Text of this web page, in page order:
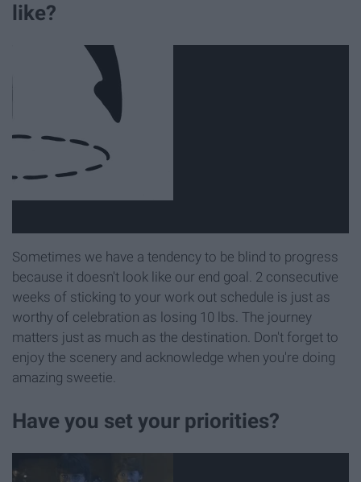
like?
Sometimes we have a tendency to be blind to progress
because it doesn't look like our end goal. 2 consecutive
weeks of sticking to your work out schedule is just as
worthy of celebration as losing 10 lbs. The journey
matters just as much as the destination. Don't forget to
enjoy the scenery and acknowledge when you're doing
amazing sweetie.
Have you set your priorities?